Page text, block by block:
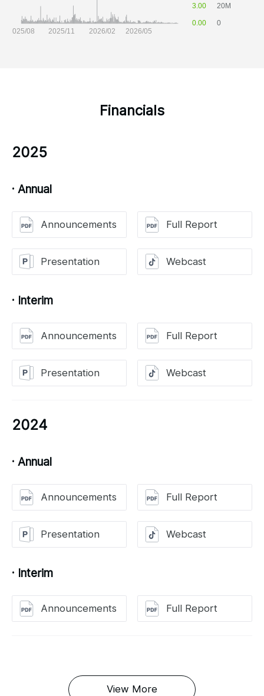
Financials
2025
· Annual
Announcements Full Report
Presentation Webcast
· Interim
Announcements Full Report
Presentation Webcast
2024
· Annual
Announcements Full Report
Presentation Webcast
· Interim
Announcements Full Report
View More